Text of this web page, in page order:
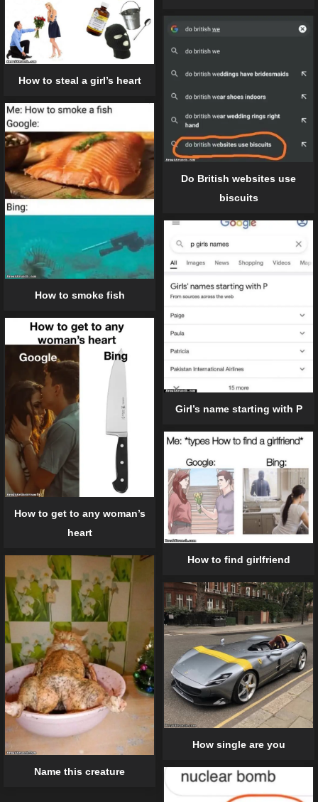
How to steal a girl’s heart
Do British websites use
biscuits
How to smoke fish
Girl’s name starting with P
How to get to any woman’s
heart
How to find girlfriend
Name this creature
How single are you